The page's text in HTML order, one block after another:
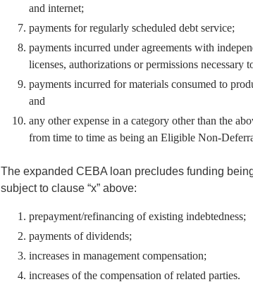
and internet;
payments for regularly scheduled debt service;
payments incurred under agreements with
licenses, authorizations or permissions necessary
payments incurred for materials consumed to
and
any other expense in a category other than the
from time to time as being an Eligible Non-
The expanded CEBA loan precludes funding
subject to clause “x” above:
prepayment/refinancing of existing indebtedness;
payments of dividends;
increases in management compensation;
increases of the compensation of related parties.